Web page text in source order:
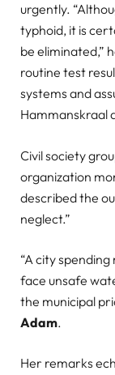
urgently.
typhoid, it is
be eliminated,”
routine test
systems and
Hammanskraal
Civil society
organization
described the
neglect.”
“A city
face unsafe
the municipal
Adam.
Her remarks